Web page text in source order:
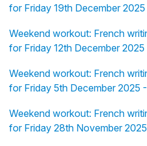
for Friday 19th December
Weekend workout: French
for Friday 12th December
Weekend workout: French
for Friday 5th December 2025
Weekend workout: French
for Friday 28th November